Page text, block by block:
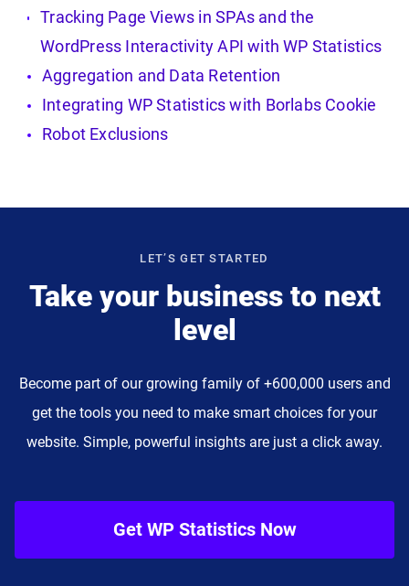
Tracking Page Views in SPAs and the
WordPress Interactivity API with WP Statistics
Aggregation and Data Retention
Integrating WP Statistics with Borlabs Cookie
Robot Exclusions
LET’S GET STARTED
Take your business to next
level
Become part of our growing family of +600,000 users and
get the tools you need to make smart choices for your
website. Simple, powerful insights are just a click away.
Get WP Statistics Now